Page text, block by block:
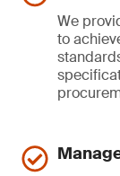
We
to